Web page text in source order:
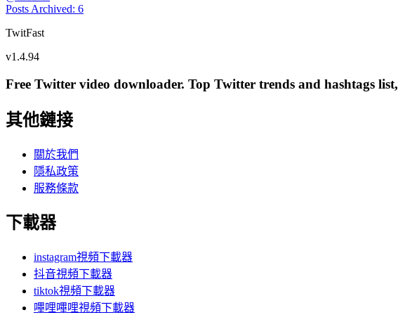
Posts Archived: 6
TwitFast
v1.4.94
Free Twitter video downloader. Top Twitter trends and hashtags
其他鏈接
關於我們
隱私政策
服務條款
下載器
instagram視頻下載器
抖音視頻下載器
tiktok視頻下載器
嗶哩嗶哩視頻下載器